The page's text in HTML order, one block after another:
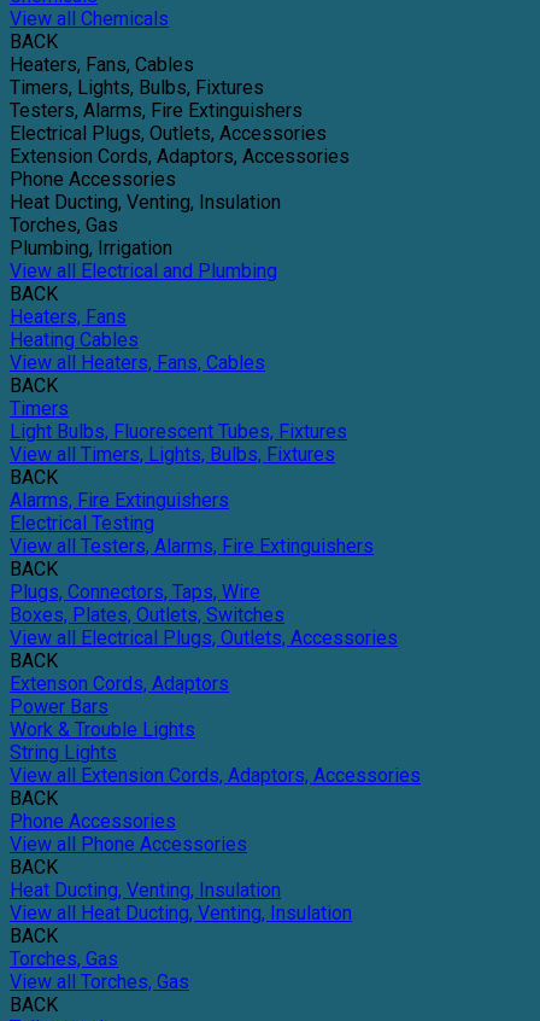
View all Chemicals
BACK
Heaters, Fans, Cables
Timers, Lights, Bulbs, Fixtures
Testers, Alarms, Fire Extinguishers
Electrical Plugs, Outlets, Accessories
Extension Cords, Adaptors, Accessories
Phone Accessories
Heat Ducting, Venting, Insulation
Torches, Gas
Plumbing, Irrigation
View all Electrical and Plumbing
BACK
Heaters, Fans
Heating Cables
View all Heaters, Fans, Cables
BACK
Timers
Light Bulbs, Fluorescent Tubes, Fixtures
View all Timers, Lights, Bulbs, Fixtures
BACK
Alarms, Fire Extinguishers
Electrical Testing
View all Testers, Alarms, Fire Extinguishers
BACK
Plugs, Connectors, Taps, Wire
Boxes, Plates, Outlets, Switches
View all Electrical Plugs, Outlets, Accessories
BACK
Extenson Cords, Adaptors
Power Bars
Work & Trouble Lights
String Lights
View all Extension Cords, Adaptors, Accessories
BACK
Phone Accessories
View all Phone Accessories
BACK
Heat Ducting, Venting, Insulation
View all Heat Ducting, Venting, Insulation
BACK
Torches, Gas
View all Torches, Gas
BACK